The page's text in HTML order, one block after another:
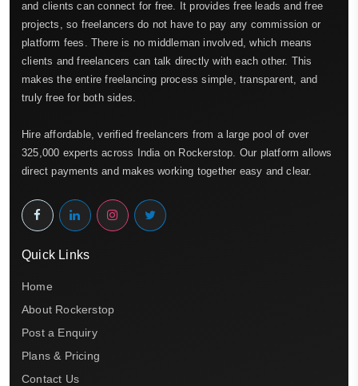
and clients can connect for free. It provides free leads and free
projects, so freelancers do not have to pay any commission or
platform fees. There is no middleman involved, which means
clients and freelancers can talk directly with each other. This
makes the entire freelancing process simple, transparent, and
truly free for both sides.
Hire affordable, verified freelancers from a large pool of over
325,000 experts across India on Rockerstop. Our platform allows
direct payments and makes working together easy and clear.
Quick Links
Home
About Rockerstop
Post a Enquiry
Plans & Pricing
Contact Us